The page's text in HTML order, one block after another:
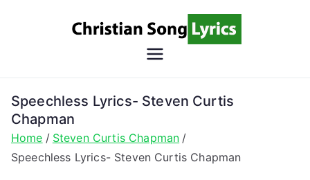
Song
Christian Lyrics Online!
Speechless Lyrics- Steven Curtis
Chapman
Home
Steven Curtis Chapman
Speechless Lyrics- Steven Curtis Chapman